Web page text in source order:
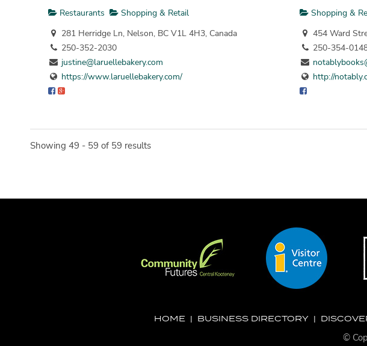
Restaurants
Shopping & Retail
281 Herridge Ln, Nelson, BC V1L 4H3, Canada
250-352-2030
justine@laruellebakery.com
https://www.laruellebakery.com/
Shopping &
454 Ward
250-354-
http://
Showing 49 - 59 of 59 results
HOME| BUSINESS DIRECTORY|
©